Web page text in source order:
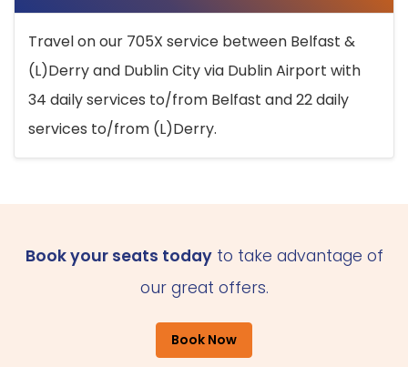
Travel on our 705X service between Belfast &
(L)Derry and Dublin City via Dublin Airport with
34 daily services to/from Belfast and 22 daily
services to/from (L)Derry.
Book your seats todayto take advantage of
our great offers.
Book Now